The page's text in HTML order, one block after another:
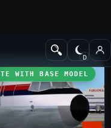
WITH BASE MODEL